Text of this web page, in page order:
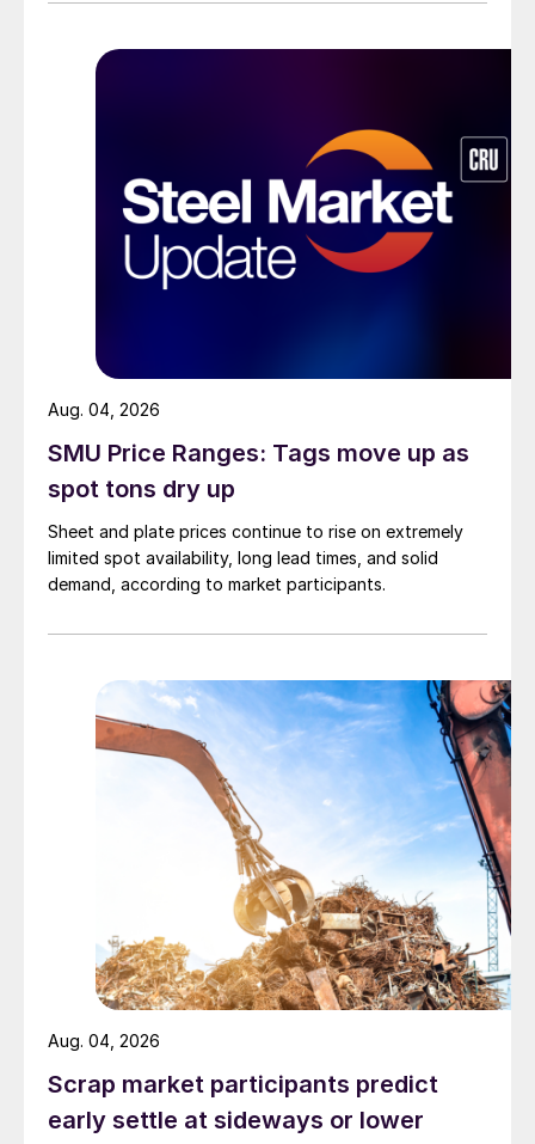
SMU Price Ranges: Tags move up as
spot tons dry up
Sheet and plate prices continue to rise on extremely
limited spot availability, long lead times, and solid
demand, according to market participants.
Aug. 04, 2026
Scrap market participants predict
early settle at sideways or lower
Aug. 04, 2026